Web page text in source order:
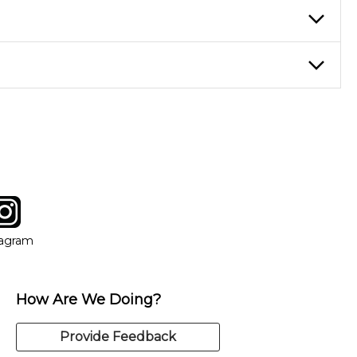
new window
How Are We Doing?
Provide Feedback